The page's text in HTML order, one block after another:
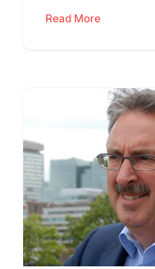
Read More